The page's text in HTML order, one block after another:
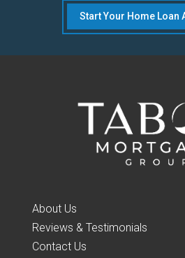
Start Your Home Loan
About Us
Reviews & Testimonials
Contact Us